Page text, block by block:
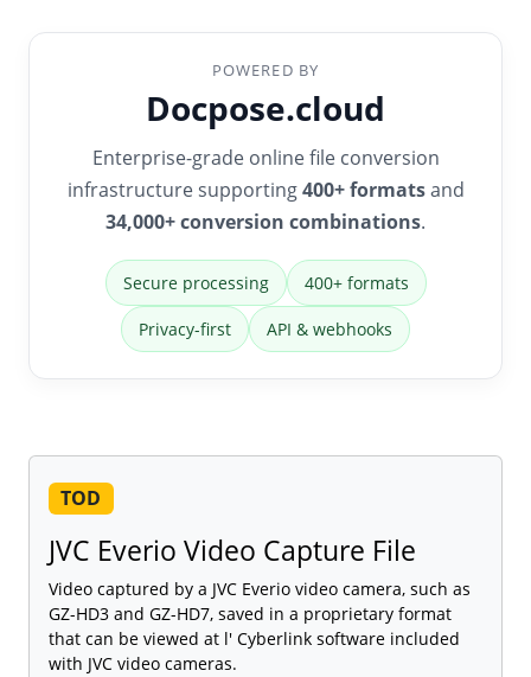
POWERED BY
Docpose.cloud
Enterprise-grade online file conversion
infrastructure supporting400+ formatsand
34,000+ conversion combinations.
Secure processing 400+ formats
Privacy-first API & webhooks
TOD
JVC Everio Video Capture File
Video captured by a JVC Everio video camera, such as
GZ-HD3 and GZ-HD7, saved in a proprietary format
that can be viewed at l' Cyberlink software included
with JVC video cameras.